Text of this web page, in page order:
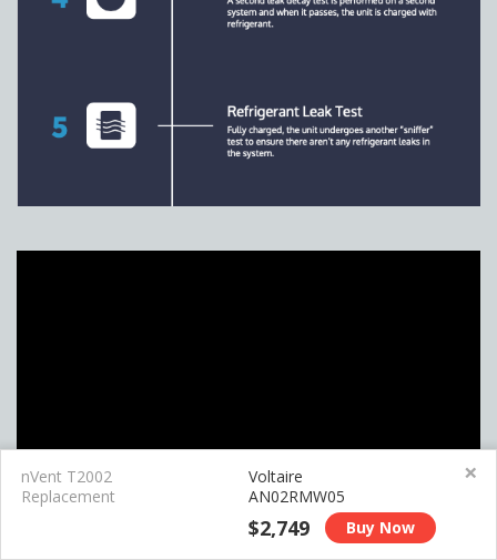
×
nVent T2002
Replacement
Voltaire
AN02RMW05
$2,749 Buy Now